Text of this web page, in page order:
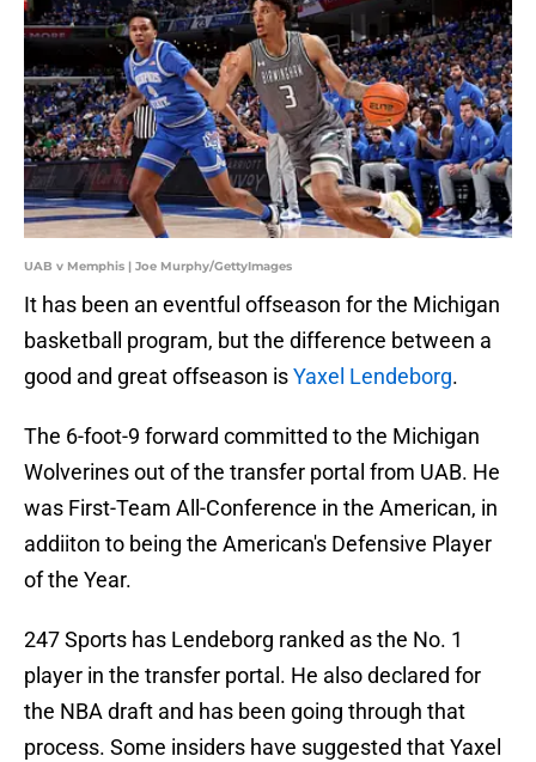
UAB v Memphis | Joe Murphy/GettyImages
It has been an eventful offseason for the Michigan
basketball program, but the difference between a
good and great offseason isYaxel Lendeborg.
The 6-foot-9 forward committed to the Michigan
Wolverines out of the transfer portal from UAB. He
was First-Team All-Conference in the American, in
addiiton to being the American's Defensive Player
of the Year.
247 Sports has Lendeborg ranked as the No. 1
player in the transfer portal. He also declared for
the NBA draft and has been going through that
process. Some insiders have suggested that Yaxel